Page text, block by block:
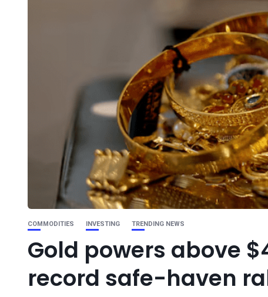
COMMODITIES INVESTING TRENDING NEWS
Gold powers above
record safe-haven